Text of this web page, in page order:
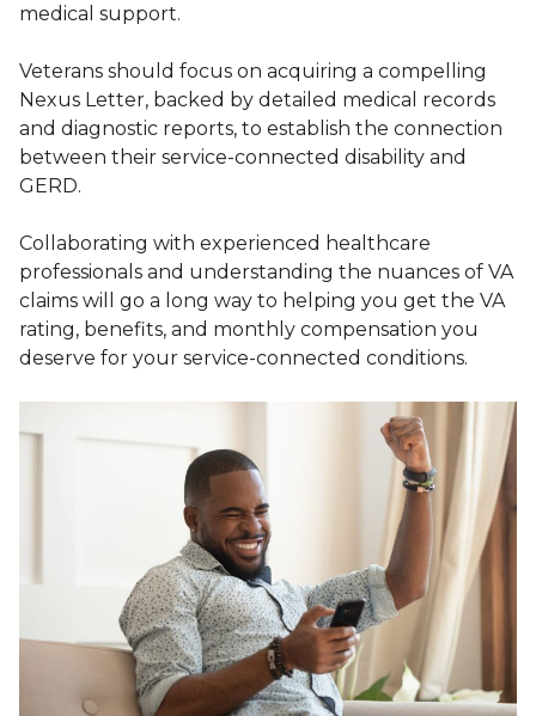
medical support.
Veterans should focus on acquiring a compelling
Nexus Letter, backed by detailed medical records
and diagnostic reports, to establish the connection
between their service-connected disability and
GERD.
Collaborating with experienced healthcare
professionals and understanding the nuances of VA
claims will go a long way to helping you get the VA
rating, benefits, and monthly compensation you
deserve for your service-connected conditions.